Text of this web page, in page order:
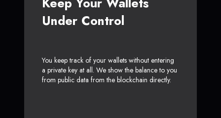
Under Control
You keep track of your wallets without entering
a private key at all. We show the balance to you
from public data from the blockchain directly.